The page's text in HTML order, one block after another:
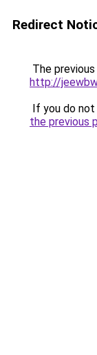
Redirect
The
http://
If you do
the previous